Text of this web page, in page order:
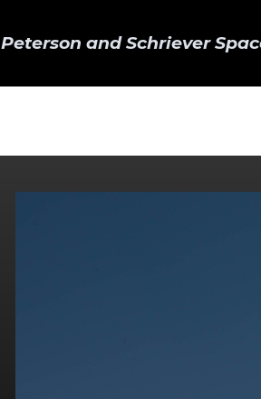
Peterson and Schriever